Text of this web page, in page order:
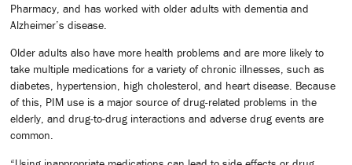
Pharmacy, and has worked with older adults with dementia and
Alzheimer’s disease.
Older adults also have more health problems and are more likely to
take multiple medications for a variety of chronic illnesses, such as
diabetes, hypertension, high cholesterol, and heart disease. Because
of this, PIM use is a major source of drug-related problems in the
elderly, and drug-to-drug interactions and adverse drug events are
common.